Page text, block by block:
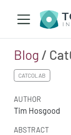
Blog /
CATCOLAB
AUTHOR
Tim Hosgood
ABSTRACT